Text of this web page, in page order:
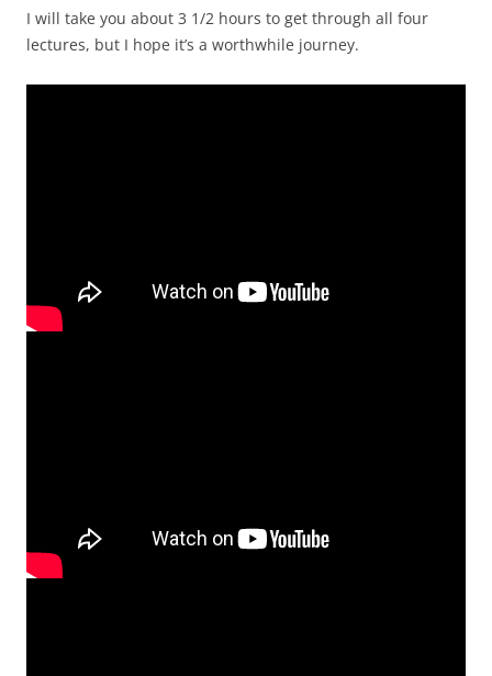
I will take you about 3 1/2 hours to get through all four
lectures, but I hope it’s a worthwhile journey.